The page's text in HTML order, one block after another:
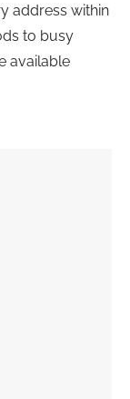
address within
to busy
available